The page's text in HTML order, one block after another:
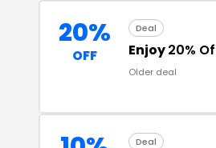
20%
OFF
Deal
Enjoy20%
Older deal
Deal